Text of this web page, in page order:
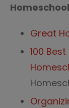
Homeschool
Great
100